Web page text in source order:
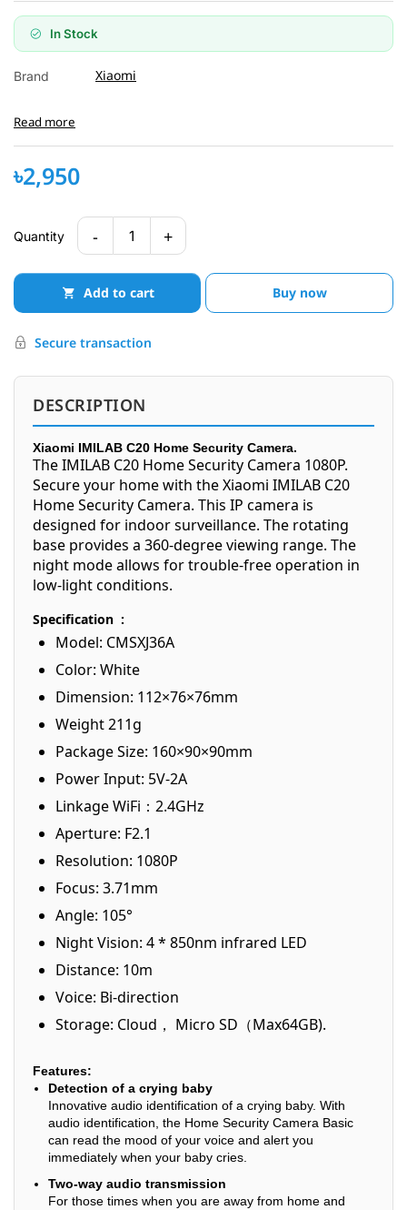
In Stock
Brand Xiaomi
Read more
৳2,950
Quantity - 1 +
Add to cart Buy now
Secure transaction
DESCRIPTION
Xiaomi IMILAB C20 Home Security Camera.
The IMILAB C20 Home Security Camera 1080P.
Secure your home with the Xiaomi IMILAB C20
Home Security Camera. This IP camera is
designed for indoor surveillance. The rotating
base provides a 360-degree viewing range. The
night mode allows for trouble-free operation in
low-light conditions.
Specification :
Model: CMSXJ36A
Color: White
Dimension: 112×76×76mm
Weight 211g
Package Size: 160×90×90mm
Power Input: 5V-2A
Linkage WiFi：2.4GHz
Aperture: F2.1
Resolution: 1080P
Focus: 3.71mm
Angle: 105°
Night Vision: 4 * 850nm infrared LED
Distance: 10m
Voice: Bi-direction
Storage: Cloud， Micro SD（Max64GB).
Features:
Detection of a crying baby
Innovative audio identification of a crying baby. With
audio identification, the Home Security Camera Basic
can read the mood of your voice and alert you
immediately when your baby cries.
Two-way audio transmission
For those times when you are away from home and